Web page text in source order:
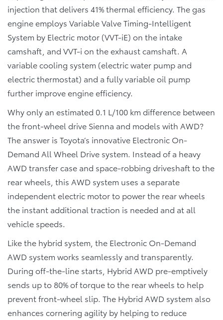
injection that delivers 41% thermal efficiency. The gas
engine employs Variable Valve Timing-Intelligent
System by Electric motor (VVT-iE) on the intake
camshaft, and VVT-i on the exhaust camshaft. A
variable cooling system (electric water pump and
electric thermostat) and a fully variable oil pump
further improve engine efficiency.
Why only an estimated 0.1 L/100 km difference between
the front-wheel drive Sienna and models with AWD?
The answer is Toyota’s innovative Electronic On-
Demand All Wheel Drive system. Instead of a heavy
AWD transfer case and space-robbing driveshaft to the
rear wheels, this AWD system uses a separate
independent electric motor to power the rear wheels
the instant additional traction is needed and at all
vehicle speeds.
Like the hybrid system, the Electronic On-Demand
AWD system works seamlessly and transparently.
During off-the-line starts, Hybrid AWD pre-emptively
sends up to 80% of torque to the rear wheels to help
prevent front-wheel slip. The Hybrid AWD system also
enhances cornering agility by helping to reduce